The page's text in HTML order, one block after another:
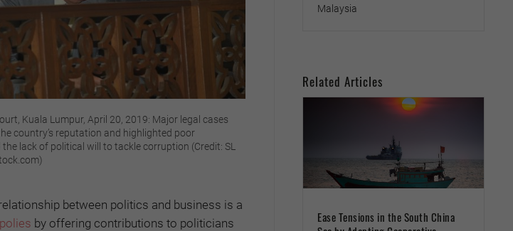
Kuala Lumpur, April 20, 2019: Major legal cases
country’s reputation and highlighted poor
lack of political will to tackle corruption (Credit: SL
between politics and business is a
by offering contributions to politicians
Malaysia
Related Articles
Ease Tensions in the South China